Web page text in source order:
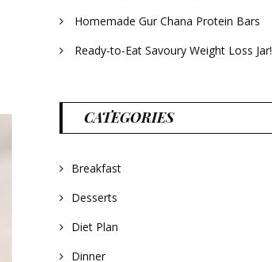
Homemade Gur Chana Protein Bars
Ready-to-Eat Savoury Weight Loss Jar!
CATEGORIES
Breakfast
Desserts
Diet Plan
Dinner